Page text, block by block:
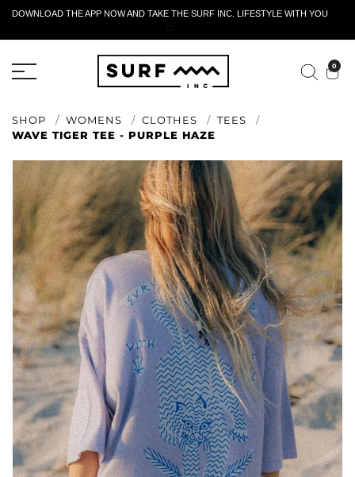
DOWNLOAD THE APP NOW AND TAKE THE SURF INC. LIFESTYLE WITH YOU
🤍
0
SHOP WOMENS CLOTHES
TEES
WAVE TIGER TEE - PURPLE HAZE
ACTIVE RETURN FORM